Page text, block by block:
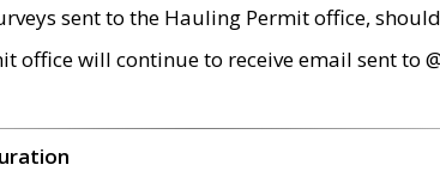
sent to the Hauling Permit office,
office will continue to receive email sent to